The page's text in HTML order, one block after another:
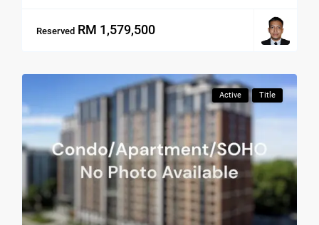
Reserved RM 1,579,500
Active Title